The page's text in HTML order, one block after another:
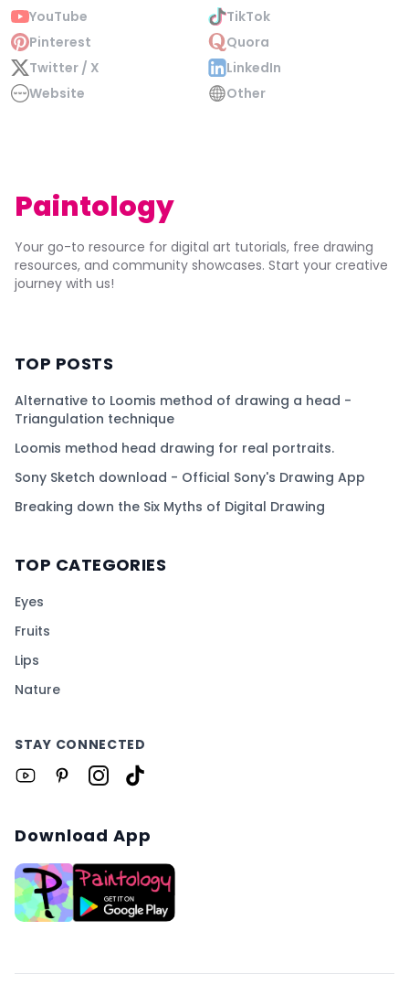
YouTube
TikTok
Pinterest
Quora
Twitter / X
LinkedIn
Website
Other
Paintology
Your go-to resource for digital art tutorials, free drawing
resources, and community showcases. Start your creative
journey with us!
TOP POSTS
Alternative to Loomis method of drawing a head -
Triangulation technique
Loomis method head drawing for real portraits.
Sony Sketch download - Official Sony's Drawing App
Breaking down the Six Myths of Digital Drawing
TOP CATEGORIES
Eyes
Fruits
Lips
Nature
STAY CONNECTED
Download App